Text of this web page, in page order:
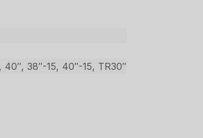
40″, 38″-15, 40″-15, TR30″